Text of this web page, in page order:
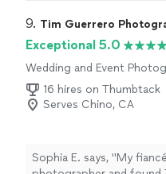
highly recommend him
for his time."
9. Tim Guerrero
Exceptional 5.0
Wedding and Event
Photography, Engagement
16 hires on Thumbtack
Serves Chino, CA
Sophia E. says, "My